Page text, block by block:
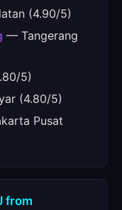
(4.90/5)
— Tangerang
5)
(4.80/5)
Pusat
from